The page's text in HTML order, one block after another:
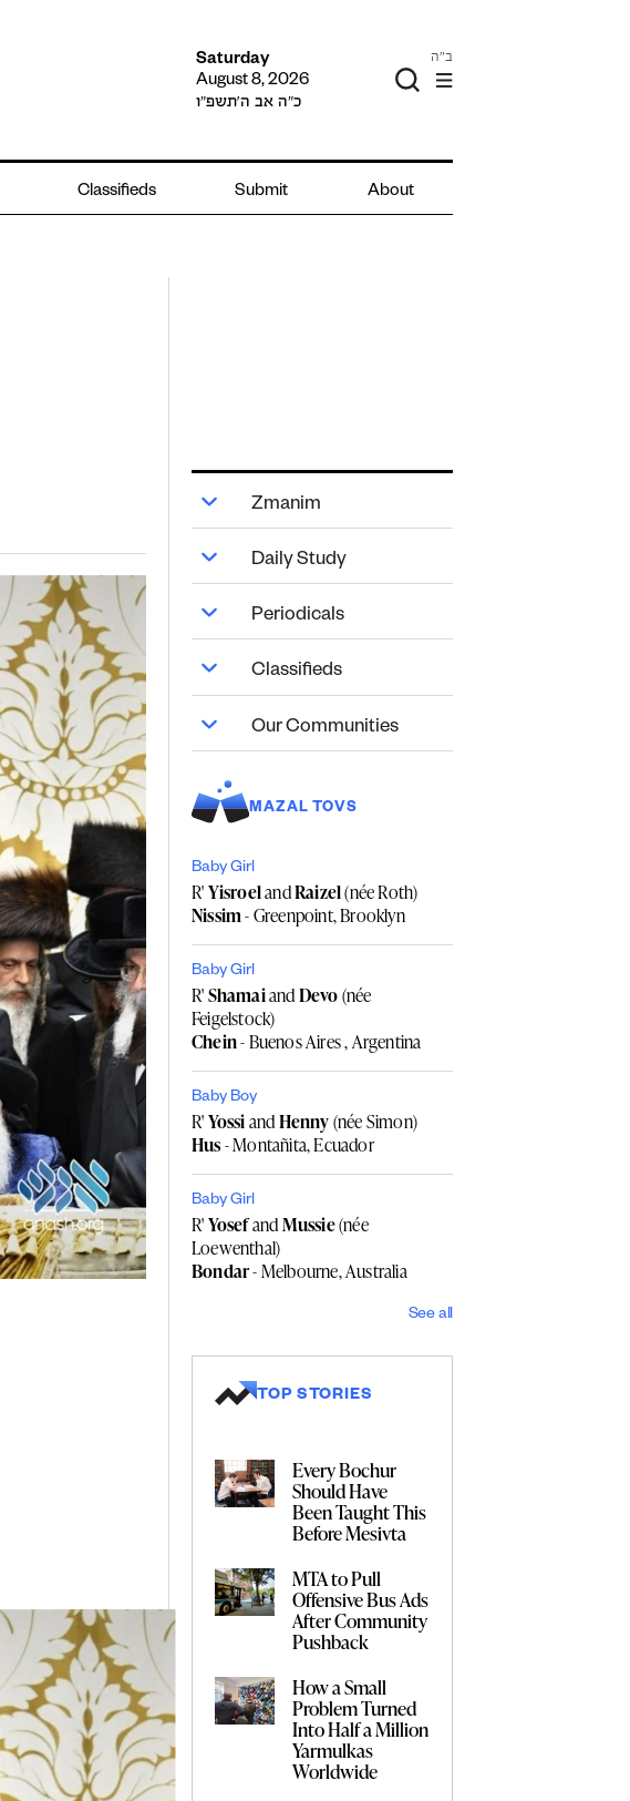
Saturday
August 8, 2026
כ״ה אב ה׳תשפ״ו
ב"ה
Classifieds Submit About
Zmanim
Daily Study
Periodicals
Classifieds
Our Communities
MAZAL TOVS
Baby Girl
R'YisroelandRaizel(née Roth)
Nissim- Greenpoint, Brooklyn
Baby Girl
R'ShamaiandDevo(née
Feigelstock)
Chein- Buenos Aires , Argentina
Baby Boy
R'YossiandHenny(née Simon)
Hus- Montañita, Ecuador
Baby Girl
R'YosefandMussie(née
Loewenthal)
Bondar- Melbourne, Australia
See all
TOP STORIES
Every Bochur
Should Have
Been Taught This
Before Mesivta
MTA to Pull
Offensive Bus Ads
After Community
Pushback
How a Small
Problem Turned
Into Half a Million
Yarmulkas
Worldwide